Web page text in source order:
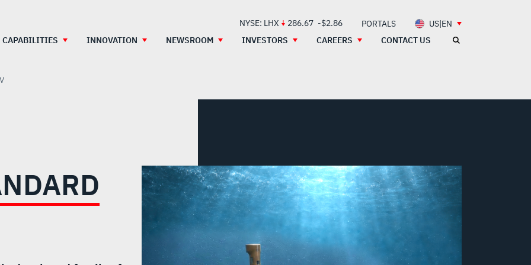
NYSE: LHX 286.67 -$2.86 PORTALS
US|EN
CAPABILITIES INNOVATION NEWSROOM INVESTORS CAREERS CONTACT US